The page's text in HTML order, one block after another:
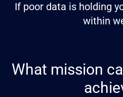
If poor data is holding
within
What mission